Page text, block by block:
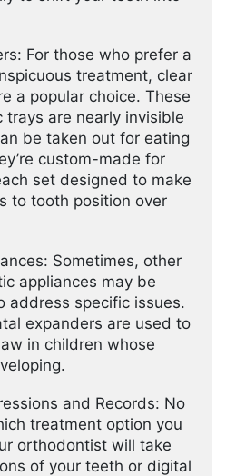
For those who prefer a
treatment, clear
a popular choice. These
trays are nearly invisible
be taken out for eating
custom-made for
set designed to make
to tooth position over
Sometimes, other
appliances may be
address specific issues.
expanders are used to
in children whose
and Records: No
treatment option you
orthodontist will take
of your teeth or digital